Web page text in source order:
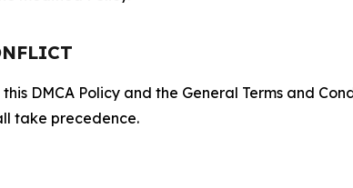
DMCA Policy and the General Terms and
take precedence.